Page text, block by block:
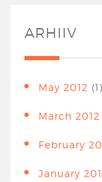
ARHIIV
May 2012 (1)
March 2012
February
January